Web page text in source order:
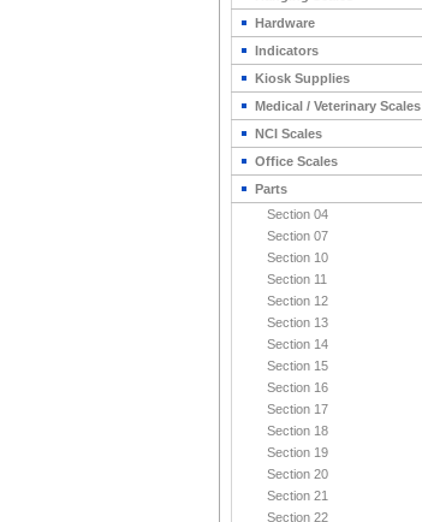
Hardware
Indicators
Kiosk Supplies
Medical / Veterinary Scales
NCI Scales
Office Scales
Parts
Section 04
Section 07
Section 10
Section 11
Section 12
Section 13
Section 14
Section 15
Section 16
Section 17
Section 18
Section 19
Section 20
Section 21
Section 22